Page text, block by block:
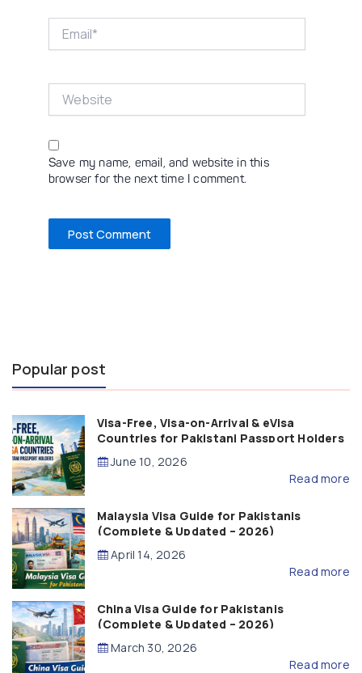
Save my name, email, and website in this
browser for the next time I comment.
Popular post
Visa-Free, Visa-on-Arrival & eVisa
Countries for Pakistani Passport Holders
(2026 Guide)
June 10, 2026
Read more
Malaysia Visa Guide for Pakistanis
(Complete & Updated – 2026)
April 14, 2026
Read more
China Visa Guide for Pakistanis
(Complete & Updated – 2026)
March 30, 2026
Read more